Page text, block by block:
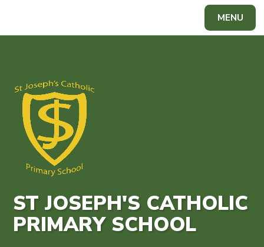
MENU
ST JOSEPH'S CATHOLIC
PRIMARY SCHOOL